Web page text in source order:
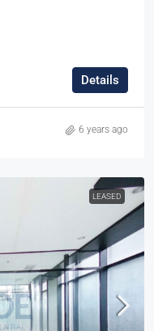
Details
6 years ago
LEASED